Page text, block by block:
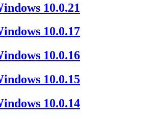
10.0.21
10.0.17
10.0.16
10.0.15
10.0.14